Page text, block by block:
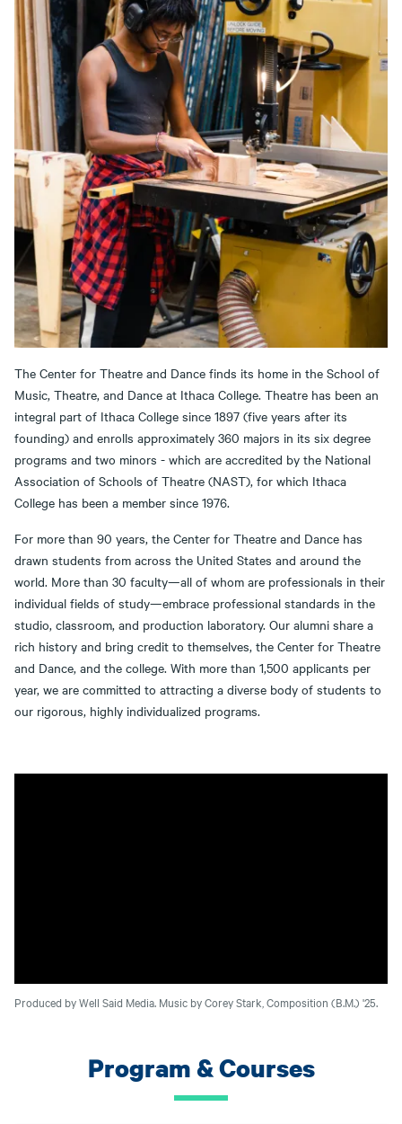
The Center for Theatre and Dance finds its home in the School of
Music, Theatre, and Dance at Ithaca College. Theatre has been an
integral part of Ithaca College since 1897 (five years after its
founding) and enrolls approximately 360 majors in its six degree
programs and two minors - which are accredited by the National
Association of Schools of Theatre (NAST), for which Ithaca
College has been a member since 1976.
For more than 90 years, the Center for Theatre and Dance has
drawn students from across the United States and around the
world. More than 30 faculty—all of whom are professionals in their
individual fields of study—embrace professional standards in the
studio, classroom, and production laboratory. Our alumni share a
rich history and bring credit to themselves, the Center for Theatre
and Dance, and the college. With more than 1,500 applicants per
year, we are committed to attracting a diverse body of students to
our rigorous, highly individualized programs.
Produced by Well Said Media. Music by Corey Stark, Composition (B.M.) '25.
Program & Courses